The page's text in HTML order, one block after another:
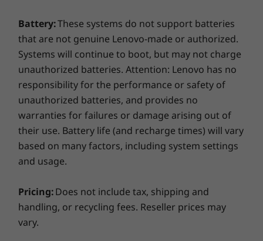
The ThinkPad T15 laptop featuresThinkShield,
our built-in suite of security solutions. The
optional match-on-chip fingerprint reader
encrypts your biometric data on the system,
adding an extra layer of security. Likewise, with
the discrete Trusted Platform Module [dTPM],
your critical data remains encrypted,
significantly decreasing any possibility of
hacking. What’s more, with ThinkShutter, you
can trust your webcam to stay off when you
What's in the box
ThinkPad T15
USB-C 65W (supports Rapid Charge)
3 Cell 57Wh internal battery
Quick start guide
More Information
Full spec list for part numbers starting with 20S6
*Not all specs available on lenovo.com
Specifications may vary depending on region/model and availability
Battery:These systems do not support batteries
that are not genuine Lenovo-made or authorized.
Systems will continue to boot, but may not charge
unauthorized batteries. Attention: Lenovo has no
responsibility for the performance or safety of
unauthorized batteries, and provides no
warranties for failures or damage arising out of
their use. Battery life (and recharge times) will vary
based on many factors, including system settings
and usage.
Pricing:Does not include tax, shipping and
handling, or recycling fees. Reseller prices may
vary.